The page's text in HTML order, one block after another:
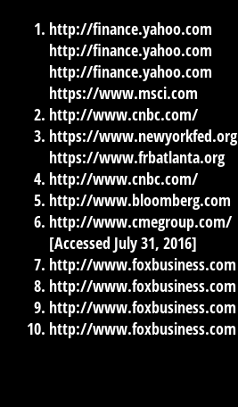
http://finance.yahoo.com
http://finance.yahoo.com
http://finance.yahoo.com
https://www.msci.com
http://www.cnbc.com/
https://www.newyorkfed.org
https://www.frbatlanta.org
http://www.cnbc.com/
http://www.bloomberg.com
http://www.cmegroup.com/
[Accessed July 31, 2016]
http://www.foxbusiness.com
http://www.foxbusiness.com
http://www.foxbusiness.com
http://www.foxbusiness.com